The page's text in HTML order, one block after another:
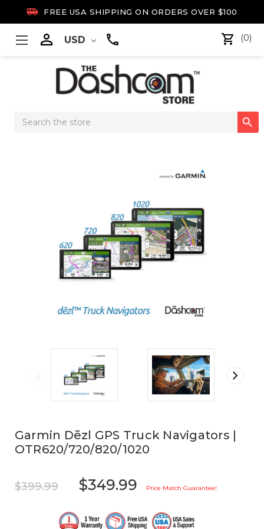
 FREE USA SHIPPING ON ORDERS OVER $100
 USD (0)
Search

Garmin Dēzl GPS Truck Navigators |
OTR620/720/820/1020
$399.99 $349.99 Price Match Guarantee!